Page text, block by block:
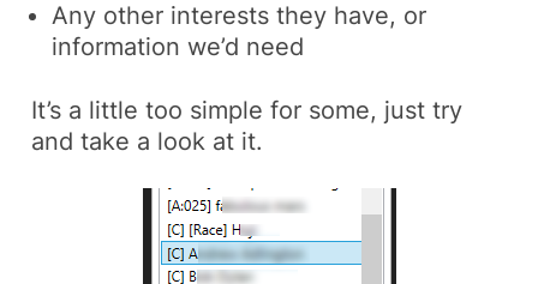
Any other interests they have, or
information we’d need
It’s a little too simple for some, just try
and take a look at it.